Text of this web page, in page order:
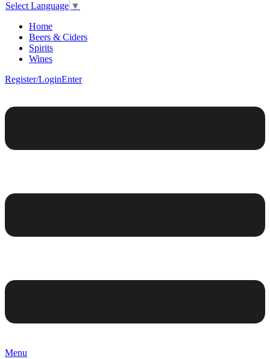
Select Language ▼
Home
Beers & Ciders
Spirits
Wines
Register/LoginEnter
Menu